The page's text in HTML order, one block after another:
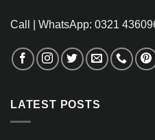
Call | WhatsApp: 0321
LATEST POSTS